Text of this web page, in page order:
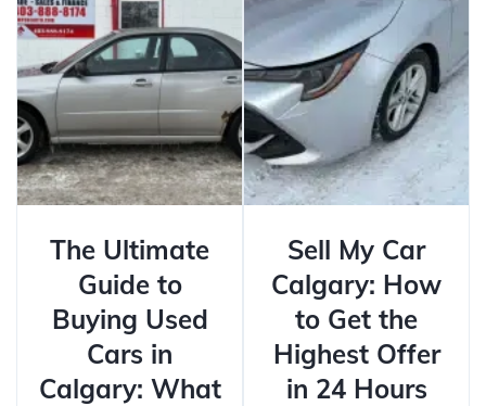
The Ultimate
Guide to
Buying Used
Cars in
Calgary: What
Sell My Car
Calgary: How
to Get the
Highest Offer
in 24 Hours